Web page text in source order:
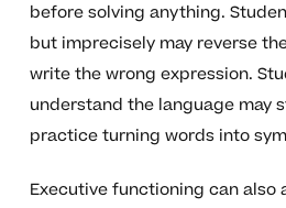
before solving anything.
but imprecisely may reverse
write the wrong expression.
understand the language may
practice turning words into
Executive functioning can